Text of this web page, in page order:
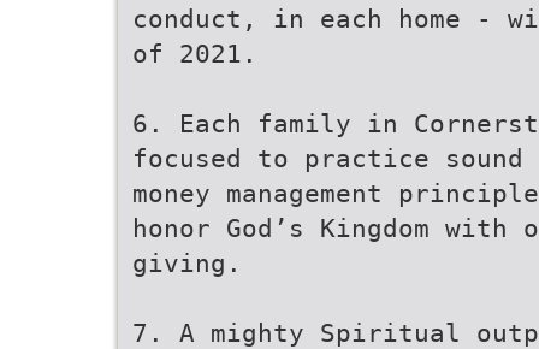
conduct, in each home -
of 2021.
6. Each family in
focused to practice
money management
honor God’s Kingdom with
giving.
7. A mighty Spiritual